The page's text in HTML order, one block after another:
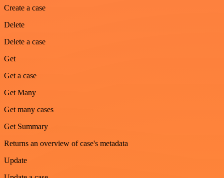
Create a case
Delete
Delete a case
Get
Get a case
Get Many
Get many cases
Get Summary
Returns an overview of case's metadata
Update